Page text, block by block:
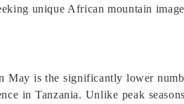
unique African mountain
is the significantly lower
in Tanzania. Unlike peak